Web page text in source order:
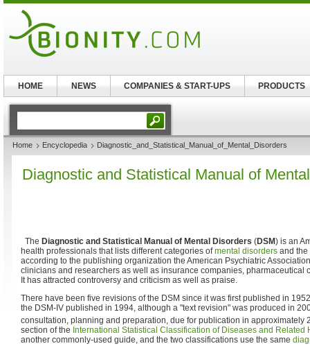
Home Encyclopedia Diagnostic_and_Statistical_Manual_of_Mental_Disorders
Diagnostic and Statistical Manual of
The Diagnostic and Statistical Manual of Mental Disorders (DSM) is an
health professionals that lists different categories ofmental disorders and the
according to the publishing organization the American Psychiatric
clinicians and researchers as well as insurance companies, pharmaceutical
It has attracted controversy and criticism as well as praise.
There have been five revisions of the DSM since it was first published in
the DSM-IV published in 1994, although a "text revision" was produced in
consultation, planning and preparation, due for publication in approximately
section of the International Statistical Classification of Diseases and Related
another commonly-used guide, and the two classifications use the same
HOME NEWS COMPANIES & START-UPS PRODUCTS